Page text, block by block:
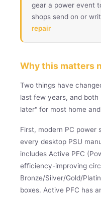
gear a power event
shops send on or
repair
Why this matters
Two things have
last few years, and
later" for most home
First, modern PC power
every desktop PSU
includes Active PFC
efficiency-improving
Bronze/Silver/Gold/
boxes. Active PFC has